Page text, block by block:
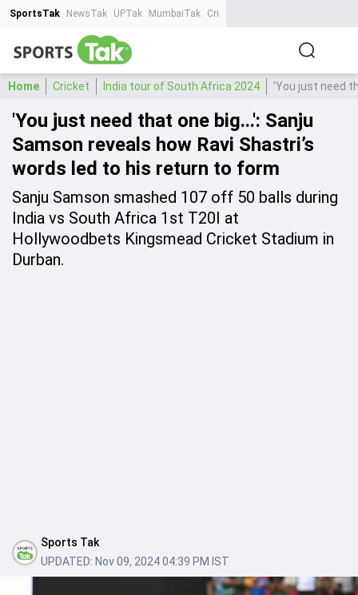
SportsTak NewsTak UPTak MumbaiTak CrimeTak
Home Cricket India tour of South Africa 2024 'You just need
'You just need that one big...': Sanju
Samson reveals how Ravi Shastri’s
words led to his return to form
Sanju Samson smashed 107 off 50 balls during
India vs South Africa 1st T20I at
Hollywoodbets Kingsmead Cricket Stadium in
Durban.
Sports Tak
UPDATED: Nov 09, 2024 04:39 PM IST